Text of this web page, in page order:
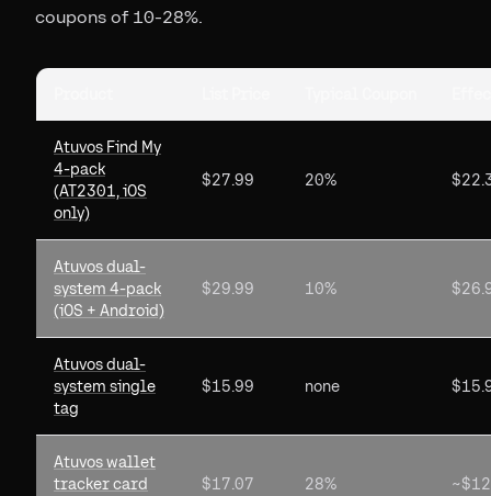
coupons of 10-28%.
Atuvos Find My
4-pack
(AT2301, iOS
only)
$27.99 20%
Atuvos dual-
system 4-pack
(iOS + Android)
$29.99 10%
Atuvos dual-
system single
tag
$15.99 none
Atuvos wallet
tracker card
$17.07 28%